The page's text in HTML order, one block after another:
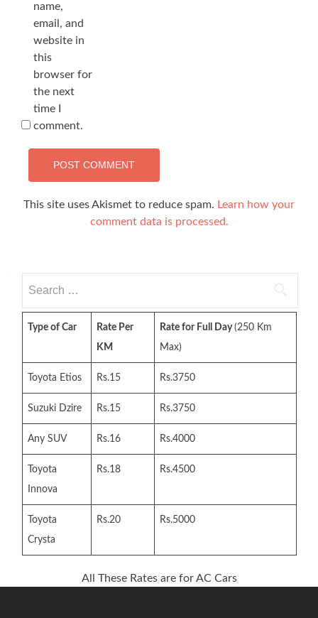
name,
email, and
website in
this
browser for
the next
time I
comment.
This site uses Akismet to reduce spam. Learn how your
comment data is processed.
for:
Type of Car
Rate Per
KM
Rate for Full Day(250 Km
Max)
Toyota Etios Rs.15 Rs.3750
Suzuki Dzire Rs.15 Rs.3750
Any SUV Rs.16 Rs.4000
Toyota
Innova
Rs.18 Rs.4500
Toyota
Crysta
Rs.20 Rs.5000
All These Rates are for AC Cars